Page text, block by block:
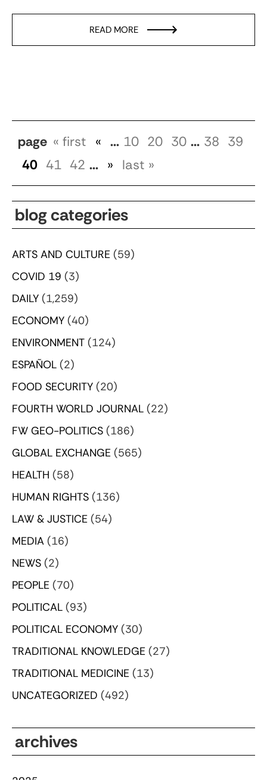
READ MORE
page « first « ... 10 20 30 ... 38 39
40 41 42 ... » last »
blog categories
ARTS AND CULTURE (59)
COVID 19 (3)
DAILY (1,259)
ECONOMY (40)
ENVIRONMENT (124)
ESPAÑOL (2)
FOOD SECURITY (20)
FOURTH WORLD JOURNAL (22)
FW GEO-POLITICS (186)
GLOBAL EXCHANGE (565)
HEALTH (58)
HUMAN RIGHTS (136)
LAW & JUSTICE (54)
MEDIA (16)
NEWS (2)
PEOPLE (70)
POLITICAL (93)
POLITICAL ECONOMY (30)
TRADITIONAL KNOWLEDGE (27)
TRADITIONAL MEDICINE (13)
UNCATEGORIZED (492)
archives